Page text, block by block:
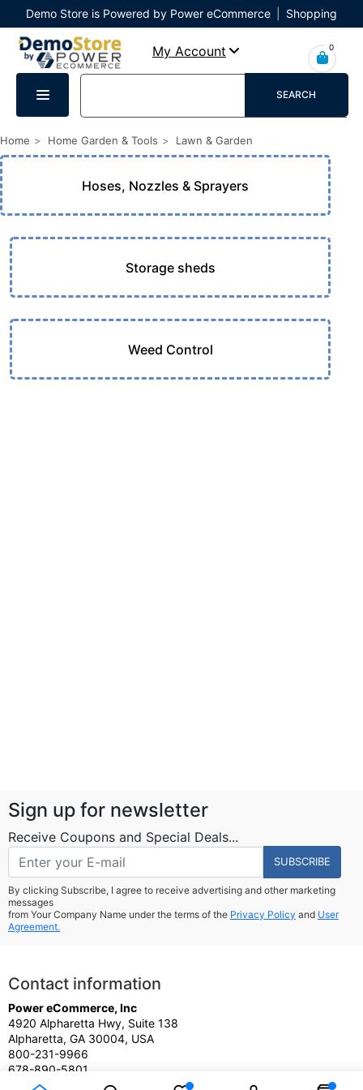
Demo Store is Powered by Power eCommerce
Shopping
Cart
My Account 0
SEARCH
Home Home Garden & Tools Lawn & Garden
Hoses, Nozzles & Sprayers
Storage sheds
Weed Control
Sign up for newsletter
Receive Coupons and Special Deals...
SUBSCRIBE
By clicking Subscribe, I agree to receive advertising and other marketing
messages
from Your Company Name under the terms of the Privacy Policy and User
Agreement.
Contact information
Power eCommerce, Inc
4920 Alpharetta Hwy, Suite 138
Alpharetta, GA 30004, USA
800-231-9966
678-890-5801
Sales@PowereCommerce.com